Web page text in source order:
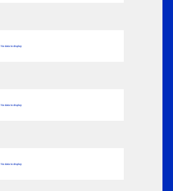
No data to display
No data to display
No data to display